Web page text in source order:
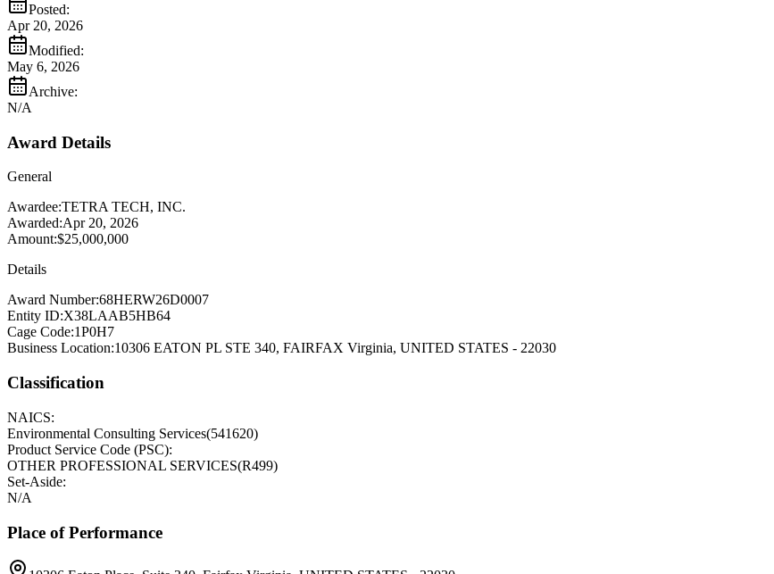
Posted:
Apr 20, 2026
Modified:
May 6, 2026
Archive:
N/A
Award Details
General
Awardee:TETRA TECH, INC.
Awarded:Apr 20, 2026
Amount:$25,000,000
Details
Award Number:68HERW26D0007
Entity ID:X38LAAB5HB64
Cage Code:1P0H7
Business Location:10306 EATON PL STE 340, FAIRFAX Virginia, UNITED STATES - 22030
Classification
NAICS:
Environmental Consulting Services(541620)
Product Service Code (PSC):
OTHER PROFESSIONAL SERVICES(R499)
Set-Aside:
N/A
Place of Performance